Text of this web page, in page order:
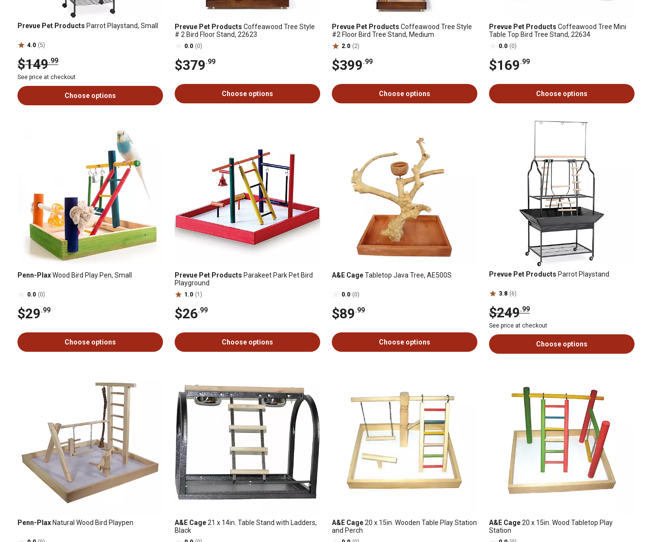
Prevue Pet Products Parrot Playstand, Small
4.0 (5)
$149.99
See price at checkout
Choose options
Prevue Pet Products Coffeawood Tree Style
# 2 Bird Floor Stand, 22623
0.0 (0)
$379.99
Choose options
Prevue Pet Products Coffeawood Tree Style
#2 Floor Bird Tree Stand, Medium
2.0 (2)
$399.99
Choose options
Prevue Pet Products Coffeawood Tree Mini
Table Top Bird Tree Stand, 22634
0.0 (0)
$169.99
Choose options
Penn-PlaxWood Bird Play Pen, Small
0.0 (0)
$29.99
Choose options
Prevue Pet Products Parakeet Park Pet Bird
Playground
1.0 (1)
$26.99
Choose options
A&E CageTabletop Java Tree, AE500S
0.0 (0)
$89.99
Choose options
Prevue Pet Products Parrot Playstand
3.8 (6)
$249.99
See price at checkout
Choose options
Penn-Plax Natural Wood Bird Playpen A&E Cage21 x 14in. Table Stand with Ladders,
Black
A&E Cage20 x 15in. Wooden Table Play Station
and Perch
A&E Cage20 x 15in. Wood Tabletop Play
Station